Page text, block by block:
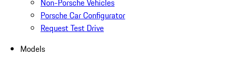
Non-Porsche Vehicles
Porsche Car Configurator
Request Test Drive
Models